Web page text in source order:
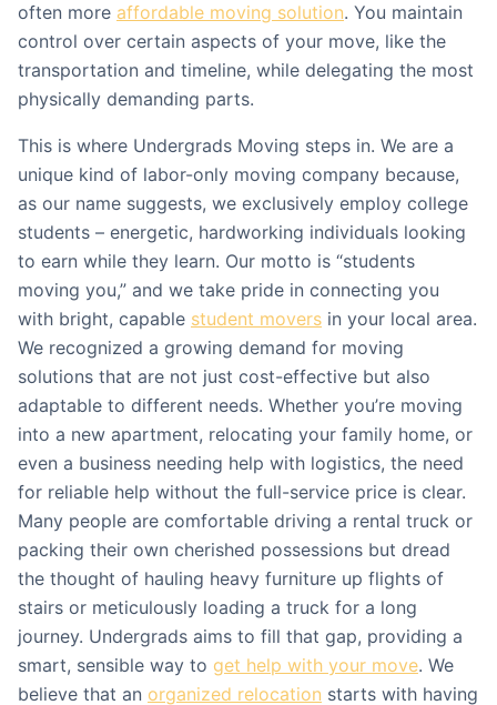
often more affordable moving solution. You maintain
control over certain aspects of your move, like the
transportation and timeline, while delegating the most
physically demanding parts.
This is where Undergrads Moving steps in. We are a
unique kind of labor-only moving company because,
as our name suggests, we exclusively employ college
students – energetic, hardworking individuals looking
to earn while they learn. Our motto is “students
moving you,” and we take pride in connecting you
with bright, capable student movers in your local area.
We recognized a growing demand for moving
solutions that are not just cost-effective but also
adaptable to different needs. Whether you’re moving
into a new apartment, relocating your family home, or
even a business needing help with logistics, the need
for reliable help without the full-service price is clear.
Many people are comfortable driving a rental truck or
packing their own cherished possessions but dread
the thought of hauling heavy furniture up flights of
stairs or meticulously loading a truck for a long
journey. Undergrads aims to fill that gap, providing a
smart, sensible way to get help with your move. We
believe that an organized relocation starts with having